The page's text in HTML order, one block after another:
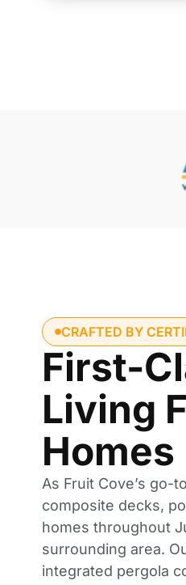
CRAFTED BY
First-
Living
Homes
As Fruit Cove’s go-
composite decks,
homes throughout
surrounding area.
integrated pergola